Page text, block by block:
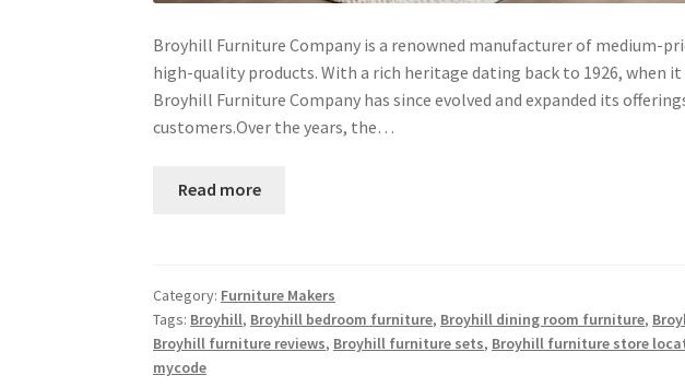
Broyhill Furniture Company is a renowned manufacturer of medium-
high-quality products. With a rich heritage dating back to 1926, when it
Broyhill Furniture Company has since evolved and expanded its
customers.Over the years, the…
Read more
Category: Furniture Makers
Tags: Broyhill, Broyhill bedroom furniture, Broyhill dining room furniture,
Broyhill furniture reviews, Broyhill furniture sets, Broyhill furniture store
mycode